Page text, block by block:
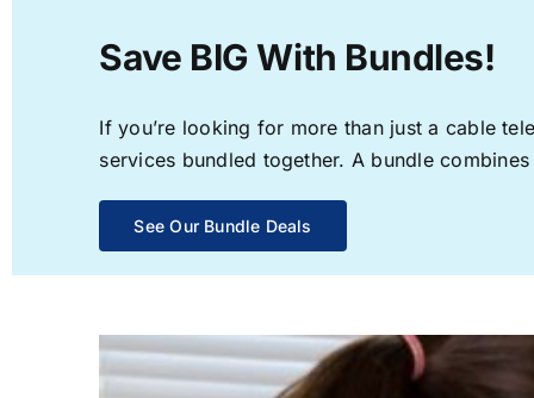
Save BIG With Bundles!
If you’re looking for more than just a cable
services bundled together. A bundle
See Our Bundle Deals